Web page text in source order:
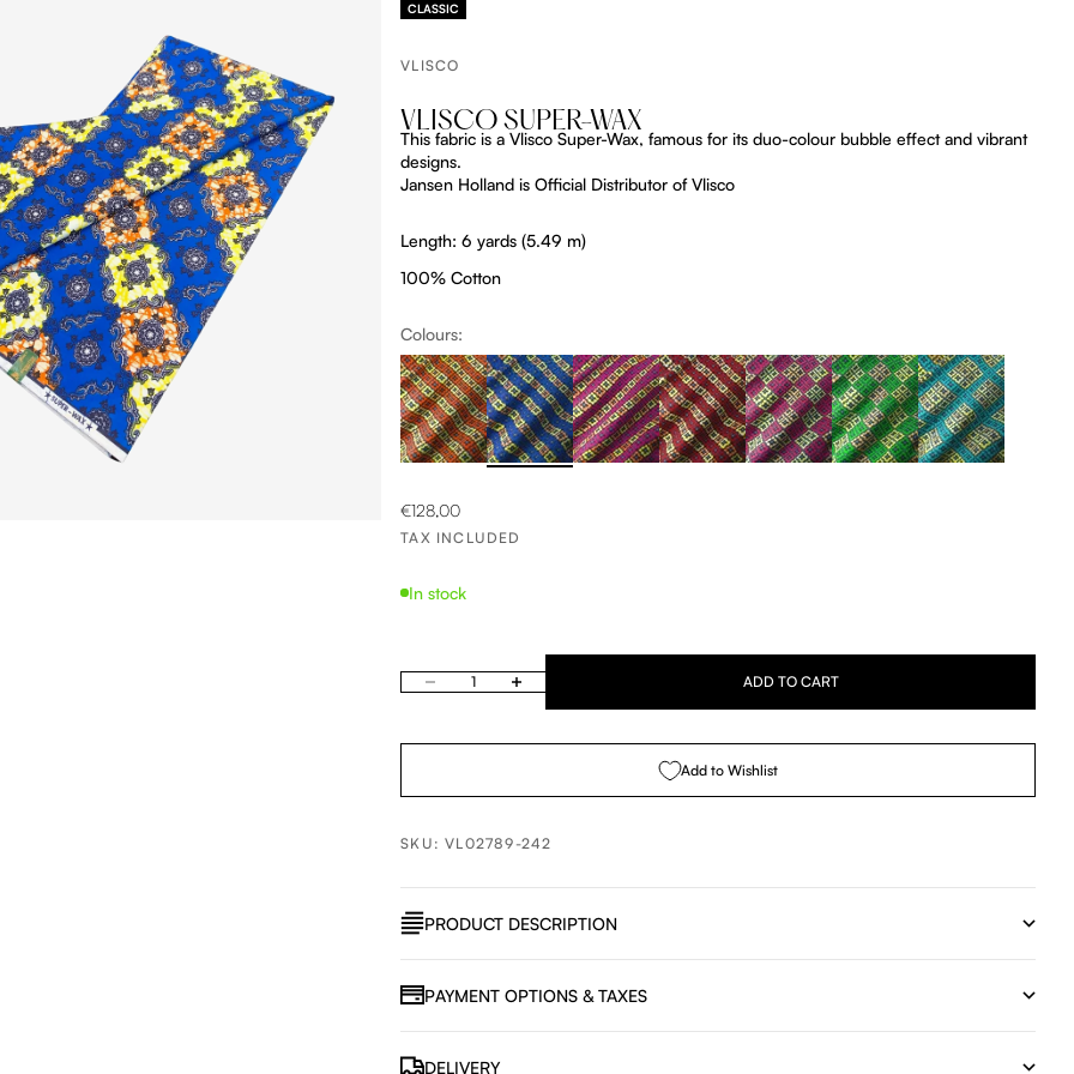
CLASSIC
VLISCO
VLISCO SUPER-WAX
This fabric is a Vlisco Super-Wax, famous for its duo-colour bubble effect and vibrant
designs.
Jansen Holland is Official Distributor of Vlisco
Length: 6 yards (5.49 m)
100% Cotton
Colours:
ProductListDropProductListDropProductListDropProductListDropProductListDropProductListDropProductListDrop
SALE PRICE
€128,00
TAX INCLUDED
In stock
Decrease quantityIncrease quantity ADD TO CART
Add to Wishlist
SKU: VL02789-242
PRODUCT DESCRIPTION
PAYMENT OPTIONS & TAXES
DELIVERY